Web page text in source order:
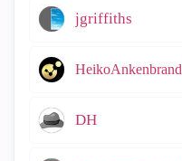
jgriffiths
HeikoAnkenbrand
DH